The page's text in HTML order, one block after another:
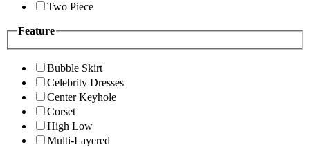
Two Piece
Feature
Bubble Skirt
Celebrity Dresses
Center Keyhole
Corset
High Low
Multi-Layered